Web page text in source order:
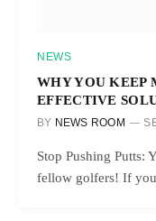
NEWS
WHY YOU KEEP
EFFECTIVE
BY NEWS ROOM
Stop Pushing Putts:
fellow golfers! If